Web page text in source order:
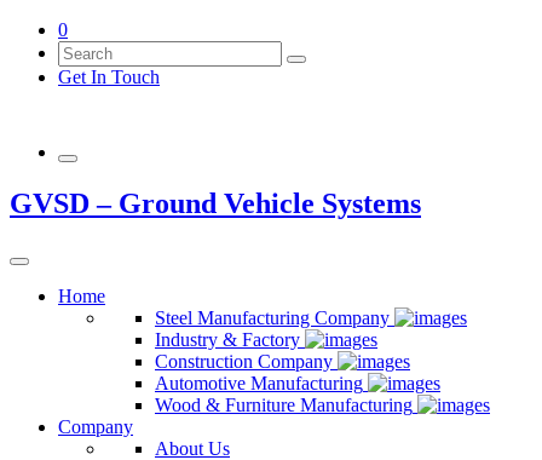
0
Get In Touch
GVSD – Ground Vehicle Systems
Home
Steel Manufacturing Company
Industry & Factory
Construction Company
Automotive Manufacturing
Wood & Furniture Manufacturing
Company
About Us